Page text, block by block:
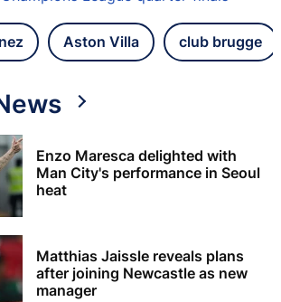
Aston Villa club brugge
Enzo Maresca delighted with
Man City's performance in Seoul
heat
Matthias Jaissle reveals plans
after joining Newcastle as new
manager